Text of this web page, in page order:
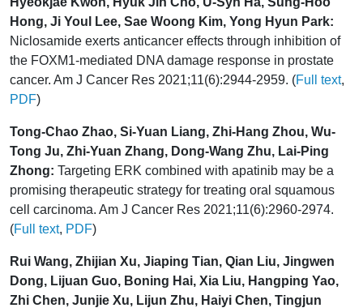
Hong, Ji Youl Lee, Sae Woong Kim, Yong Hyun Park:
Niclosamide exerts anticancer effects through inhibition of
the FOXM1-mediated DNA damage response in prostate
cancer. Am J Cancer Res 2021;11(6):2944-2959. (Full text,
PDF)
Tong-Chao Zhao, Si-Yuan Liang, Zhi-Hang Zhou, Wu-
Tong Ju, Zhi-Yuan Zhang, Dong-Wang Zhu, Lai-Ping
Zhong: Targeting ERK combined with apatinib may be a
promising therapeutic strategy for treating oral squamous
cell carcinoma. Am J Cancer Res 2021;11(6):2960-2974.
(Full text, PDF)
Rui Wang, Zhijian Xu, Jiaping Tian, Qian Liu, Jingwen
Dong, Lijuan Guo, Boning Hai, Xia Liu, Hangping Yao,
Zhi Chen, Junjie Xu, Lijun Zhu, Haiyi Chen, Tingjun